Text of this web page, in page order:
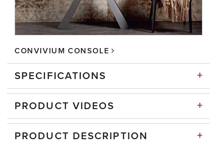
CONVIVIUM CONSOLE
SPECIFICATIONS +
PRODUCT VIDEOS +
PRODUCT DESCRIPTION +